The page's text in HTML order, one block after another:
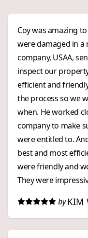
Coy was amazing to work with!
were damaged in a recent
company, USAA,
inspect our property. He was very
efficient and friendly. He explained all the
the process so we
when. He worked closely with our insurance
company to make
were entitled to. And to top things off, he had the
best and most
were friendly and
They were
finish. We highly recommend them to anyone who
wants an
by KIM